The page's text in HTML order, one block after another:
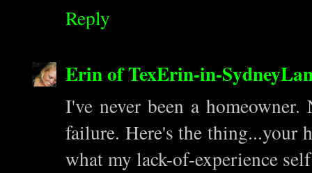
Reply
Erin of TexErin-in-
I've never been a
failure. Here's the thing...your
what my lack-of-experience